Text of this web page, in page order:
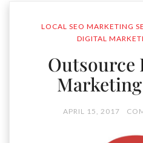
LOCAL SEO MARKETING
DIGITAL
Outsource
APRIL 15, 2017